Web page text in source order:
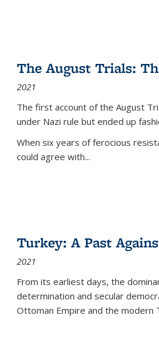
The August Trials:
2021
The first account of the August
under Nazi rule but ended up
When six years of ferocious
could agree with...
Turkey: A Past
2021
From its earliest days, the
determination and secular
Ottoman Empire and the modern